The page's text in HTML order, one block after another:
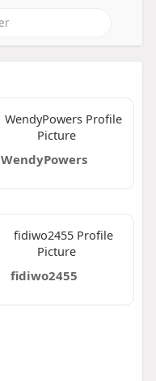
WendyPowers
fidiwo2455